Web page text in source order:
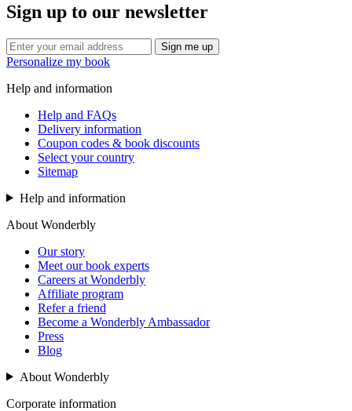
Sign up to our newsletter
Sign me up
Personalize my book
Help and information
Help and FAQs
Delivery information
Coupon codes & book discounts
Select your country
Sitemap
Help and information
About Wonderbly
Our story
Meet our book experts
Careers at Wonderbly
Affiliate program
Refer a friend
Become a Wonderbly Ambassador
Press
Blog
About Wonderbly
Corporate information